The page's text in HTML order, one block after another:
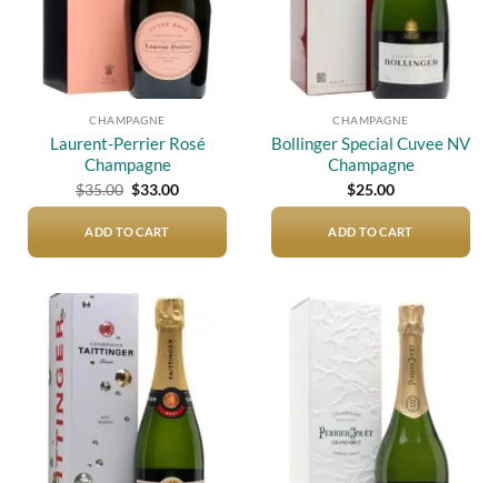
CHAMPAGNE
Laurent-Perrier Rosé
Champagne
$35.00 Original
price
$35.00.
$33.00Current
price
ADD TO CART
CHAMPAGNE
Bollinger Special Cuvee NV
Champagne
$25.00
ADD TO CART
Add to
wishlist